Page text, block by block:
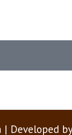
Developed